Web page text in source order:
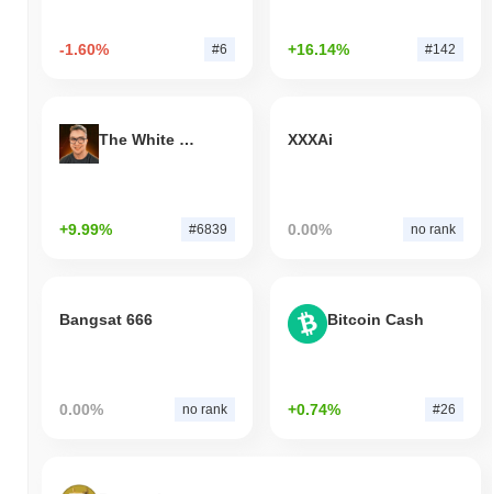
-1.60% #6 +16.14% #142
The White Bull
+9.99% #6839
XXXAi
0.00% no rank
Bangsat 666
0.00% no rank
Bitcoin Cash
+0.74% #26